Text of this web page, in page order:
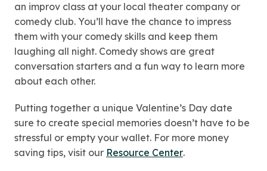
an improv class at your local theater company or
comedy club. You’ll have the chance to impress
them with your comedy skills and keep them
laughing all night. Comedy shows are great
conversation starters and a fun way to learn more
about each other.
Putting together a unique Valentine’s Day date
sure to create special memories doesn’t have to be
stressful or empty your wallet. For more money
saving tips, visit our Resource Center.